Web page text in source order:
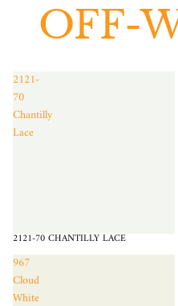
OFF-
2121-
70
Chantilly
Lace
2121-70 CHANTILLY LACE
967
Cloud
White